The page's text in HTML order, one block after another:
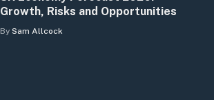
Growth, Risks and Opportunities
By Sam Allcock